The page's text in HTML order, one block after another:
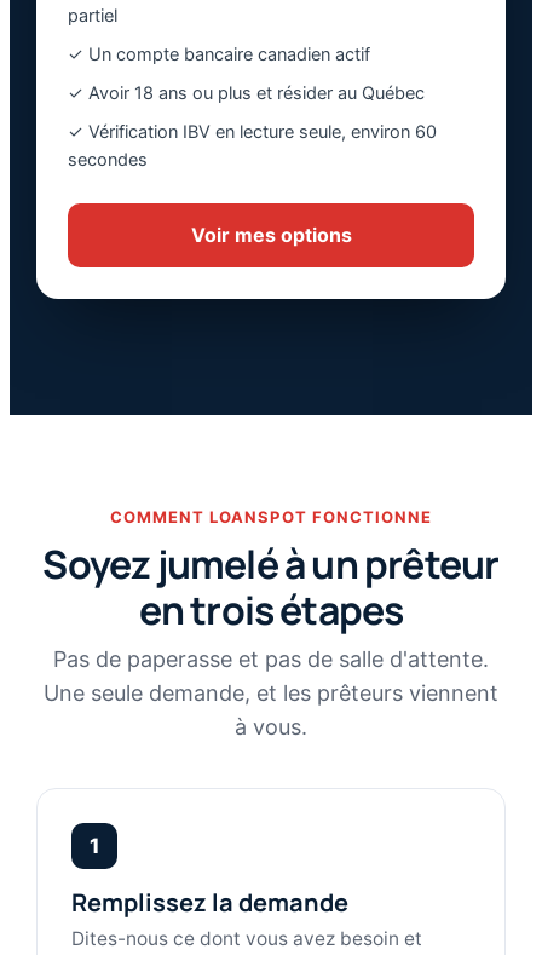
partiel
✓ Un compte bancaire canadien actif
✓ Avoir 18 ans ou plus et résider au Québec
✓ Vérification IBV en lecture seule, environ 60
secondes
Voir mes options
COMMENT LOANSPOT FONCTIONNE
Soyez jumelé à un prêteur
en trois étapes
Pas de paperasse et pas de salle d'attente.
Une seule demande, et les prêteurs viennent
à vous.
1
Remplissez la demande
Dites-nous ce dont vous avez besoin et